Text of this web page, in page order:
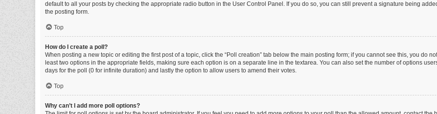
default to all your posts by checking the appropriate radio button in the User Control Panel. If you do so, you can still prevent a signature being
the posting form.
Top
How do I create a poll?
When posting a new topic or editing the first post of a topic, click the “Poll creation” tab below the main posting form; if you cannot see this, you do
least two options in the appropriate fields, making sure each option is on a separate line in the textarea. You can also set the number of options
days for the poll (0 for infinite duration) and lastly the option to allow users to amend their votes.
Top
Why can’t I add more poll options?